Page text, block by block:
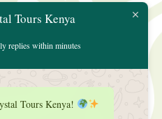
Tours Kenya
replies within minutes
Tours Kenya!